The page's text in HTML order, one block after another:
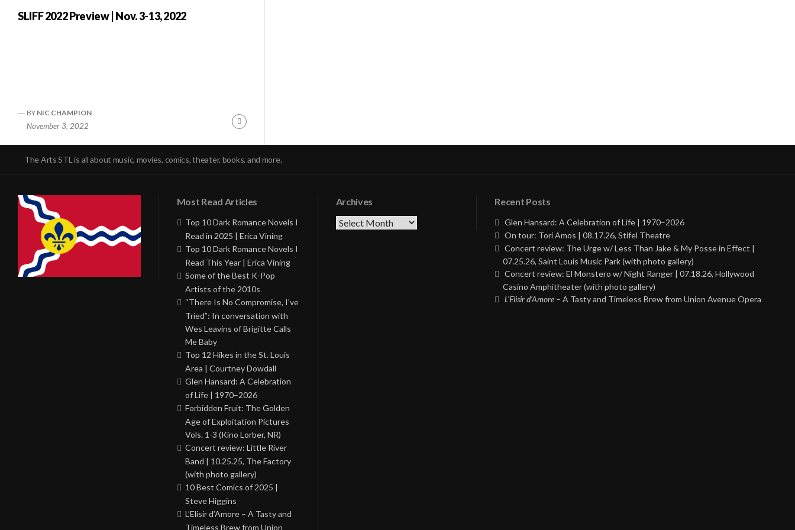
SLIFF 2022 Preview | Nov. 3-13, 2022
BY NIC CHAMPION
November 3, 2022
Continue
The Arts STL is all about music, movies, comics, theater, books, and more.
Most Read Articles
Top 10 Dark Romance Novels I
Read in 2025 | Erica Vining
Top 10 Dark Romance Novels I
Read This Year | Erica Vining
Some of the Best K-Pop
Artists of the 2010s
“There Is No Compromise, I’ve
Tried”: In conversation with
Wes Leavins of Brigitte Calls
Me Baby
Top 12 Hikes in the St. Louis
Area | Courtney Dowdall
Glen Hansard: A Celebration
of Life | 1970–2026
Forbidden Fruit: The Golden
Age of Exploitation Pictures
Vols. 1-3 (Kino Lorber, NR)
Concert review: Little River
Band | 10.25.25, The Factory
(with photo gallery)
10 Best Comics of 2025 |
Steve Higgins
L’Elisir d’Amore – A Tasty and
Timeless Brew from Union
Archives
Archives
Recent Posts
Glen Hansard: A Celebration of Life | 1970–2026
On tour: Tori Amos | 08.17.26, Stifel Theatre
Concert review: The Urge w/ Less Than Jake & My Posse in Effect |
07.25.26, Saint Louis Music Park (with photo gallery)
Concert review: El Monstero w/ Night Ranger | 07.18.26, Hollywood
Casino Amphitheater (with photo gallery)
L’Elisir d’Amore – A Tasty and Timeless Brew from Union Avenue Opera